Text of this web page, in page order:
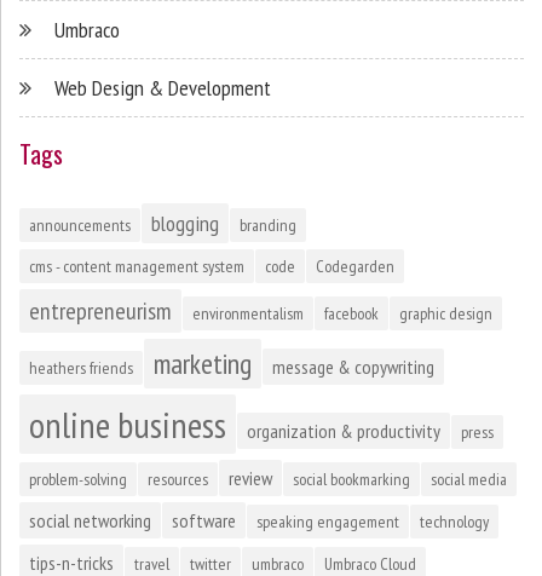
Umbraco
Web Design & Development
Tags
announcements blogging
branding
cms - content management system
code Codegarden
entrepreneurism environmentalism facebook graphic design
heathers friends marketing message & copywriting
online business organization & productivity press
problem-solving resources review social bookmarking social media
social networking software speaking engagement technology
tips-n-tricks travel twitter umbraco Umbraco Cloud